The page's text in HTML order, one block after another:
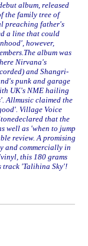
album, released
the family tree of
preaching father's
a line that could
however,
album was
Nirvana's
and Shangri-
punk and garage
UK's NME hailing
Allmusic claimed the
Village Voice
that the
well as 'when to jump
review. A promising
and commercially in
this 180 grams
track 'Talihina Sky'!